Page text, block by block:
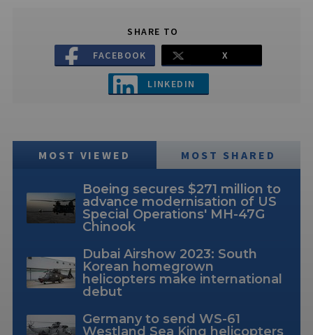
SHARE TO
FACEBOOK
X
LINKEDIN
MOST VIEWED MOST SHARED
Boeing secures $271 million to
advance modernisation of US
Special Operations' MH-47G
Chinook
Dubai Airshow 2023: South
Korean homegrown
helicopters make international
debut
Germany to send WS-61
Westland Sea King helicopters